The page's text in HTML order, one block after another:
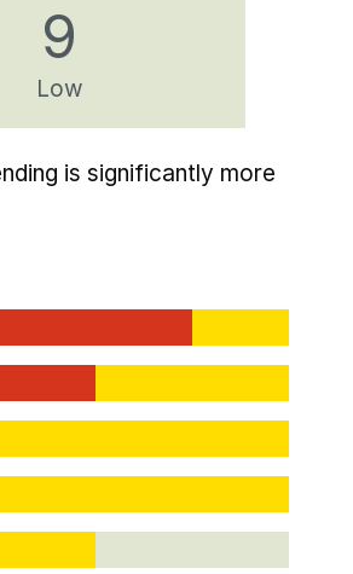
9
Low
is significantly more